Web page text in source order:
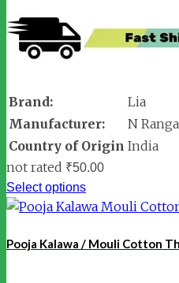
Brand:
Lia
Manufacturer:
N
Country of Origin India
not rated ₹50.00
Select options
Pooja Kalawa / Mouli Cotton